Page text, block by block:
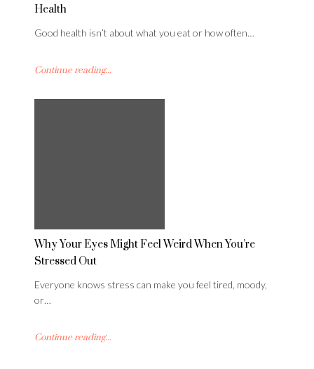
Health
Good health isn’t about what you eat or how often…
Continue reading...
Why Your Eyes Might Feel Weird When You’re
Stressed Out
Everyone knows stress can make you feel tired, moody,
or…
Continue reading...